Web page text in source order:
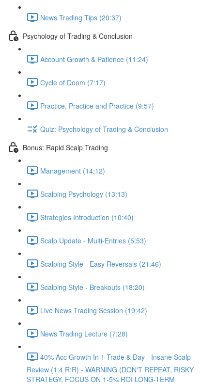
News Trading Tips (20:37)
Psychology of Trading & Conclusion
Account Growth & Patience (11:24)
Cycle of Doom (7:17)
Practice, Practice and Practice (9:57)
Quiz: Psychology of Trading & Conclusion
Bonus: Rapid Scalp Trading
Management (14:12)
Scalping Psychology (13:13)
Strategies Introduction (10:40)
Scalp Update - Multi-Entries (5:53)
Scalping Style - Easy Reversals (21:46)
Scalping Style - Breakouts (18:20)
Live News Trading Session (19:42)
News Trading Lecture (7:28)
40% Acc Growth In 1 Trade & Day - Insane Scalp
Review (1:4 R:R) - WARNING (DON'T REPEAT, RISKY
STRATEGY, FOCUS ON 1-5% ROI LONG-TERM